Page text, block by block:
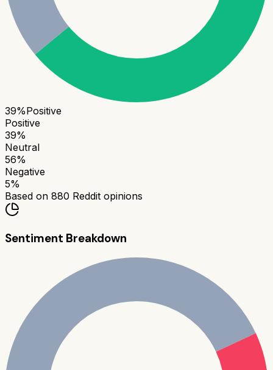
39%Positive
Positive
39%
Neutral
56%
Negative
5%
Based on 880 Reddit opinions
Sentiment Breakdown